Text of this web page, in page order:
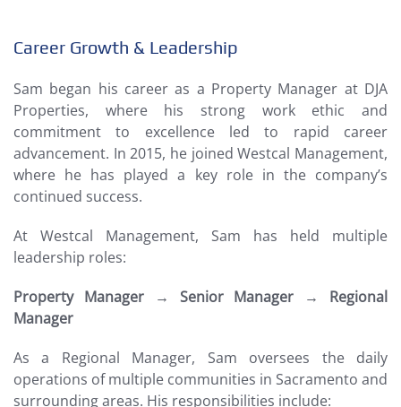
Career Growth & Leadership
Sam began his career as a Property Manager at DJA
Properties, where his strong work ethic and
commitment to excellence led to rapid career
advancement. In 2015, he joined Westcal Management,
where he has played a key role in the company’s
continued success.
At Westcal Management, Sam has held multiple
leadership roles:
Property Manager → Senior Manager → Regional
Manager
As a Regional Manager, Sam oversees the daily
operations of multiple communities in Sacramento and
surrounding areas. His responsibilities include: